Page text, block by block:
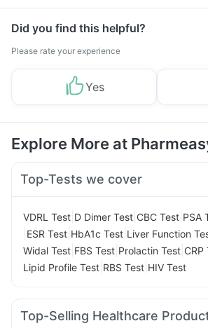
Did you find this helpful?
Please rate your experience
Yes
Explore More at
Top-Tests we cover
VDRL Test D Dimer Test CBC Test PSA
ESR Test HbA1c Test Liver Function
Widal Test FBS Test Prolactin Test CRP
Lipid Profile Test RBS Test HIV Test
Top-Selling Healthcare